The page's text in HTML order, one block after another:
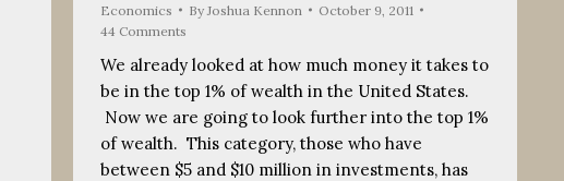
Economics By Joshua Kennon
October 9, 2011
44 Comments
We already looked at how much money it takes to
be in the top 1% of wealth in the United States.
Now we are going to look further into the top 1%
of wealth. This category, those who have
between $5 and $10 million in investments, has